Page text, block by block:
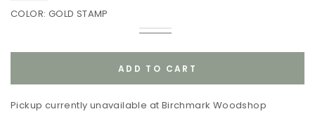
COLOR: GOLD STAMP
Red
Variant
out
unavailable
Gold
Variant
out
or
unavailable
ADD TO CART
Pickup currently unavailable at Birchmark Woodshop